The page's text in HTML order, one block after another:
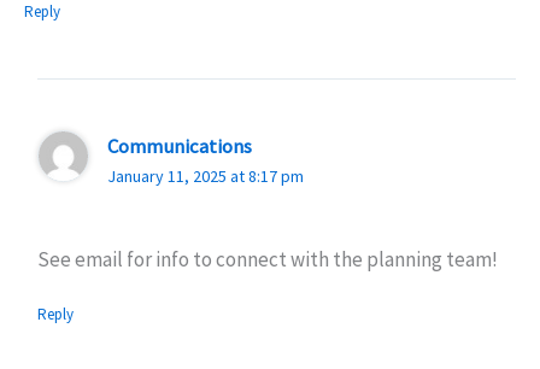
Reply
Communications
January 11, 2025 at 8:17 pm
See email for info to connect with the planning team!
Reply